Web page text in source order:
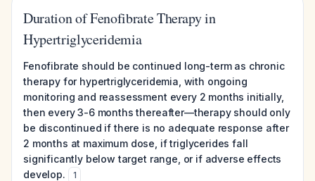
Duration of Fenofibrate Therapy in
Hypertriglyceridemia
Fenofibrate should be continued long-term as chronic
therapy for hypertriglyceridemia, with ongoing
monitoring and reassessment every 2 months initially,
then every 3-6 months thereafter—therapy should only
be discontinued if there is no adequate response after
2 months at maximum dose, if triglycerides fall
significantly below target range, or if adverse effects
develop.
1